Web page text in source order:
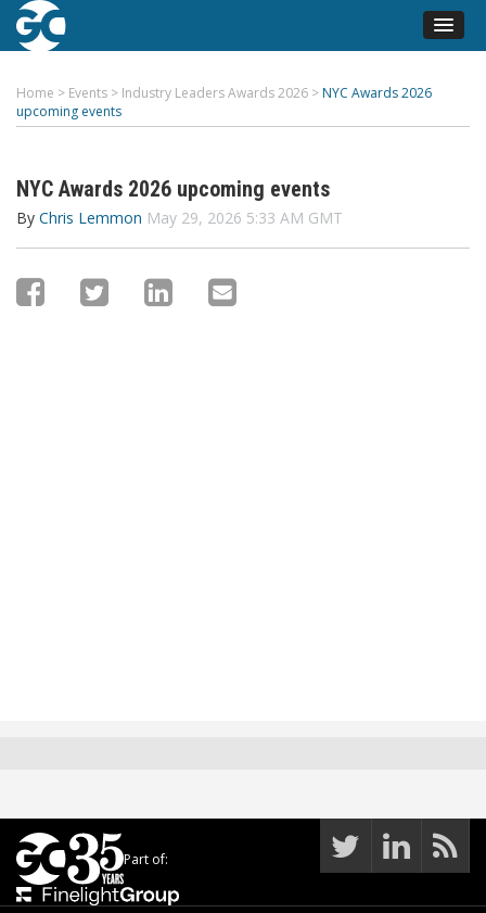
Home > Events > Industry Leaders Awards 2026 > NYC Awards 2026
upcoming events
NYC Awards 2026 upcoming events
By Chris Lemmon May 29, 2026 5:33 AM GMT
Part of: